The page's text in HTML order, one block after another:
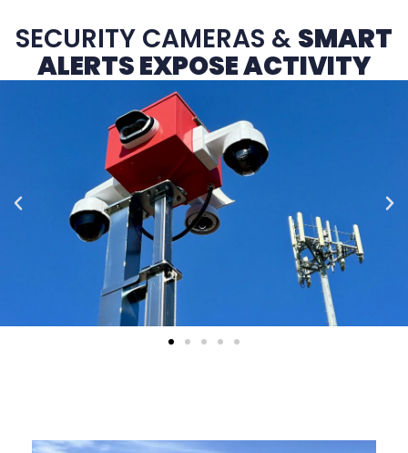
SECURITY CAMERAS & SMART
ALERTS EXPOSE ACTIVITY